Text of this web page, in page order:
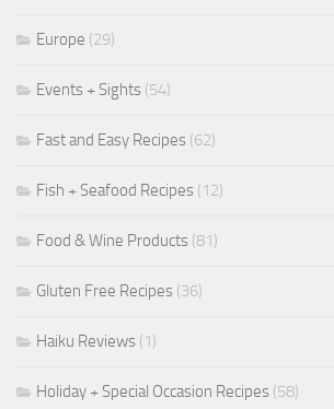
Europe (29)
Events + Sights (54)
Fast and Easy Recipes (62)
Fish + Seafood Recipes (12)
Food & Wine Products (81)
Gluten Free Recipes (36)
Haiku Reviews (1)
Holiday + Special Occasion Recipes (58)